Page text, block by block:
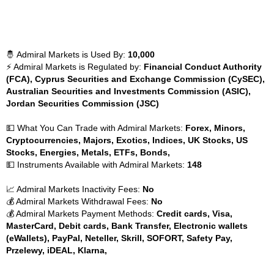
🤴 Admiral Markets is Used By: 10,000
⚡ Admiral Markets is Regulated by: Financial Conduct Authority
(FCA), Cyprus Securities and Exchange Commission (CySEC),
Australian Securities and Investments Commission (ASIC),
Jordan Securities Commission (JSC)
💵 What You Can Trade with Admiral Markets: Forex, Minors,
Cryptocurrencies, Majors, Exotics, Indices, UK Stocks, US
Stocks, Energies, Metals, ETFs, Bonds,
💵 Instruments Available with Admiral Markets: 148
📈 Admiral Markets Inactivity Fees: No
💰 Admiral Markets Withdrawal Fees: No
💰 Admiral Markets Payment Methods: Credit cards, Visa,
MasterCard, Debit cards, Bank Transfer, Electronic wallets
(eWallets), PayPal, Neteller, Skrill, SOFORT, Safety Pay,
Przelewy, iDEAL, Klarna,